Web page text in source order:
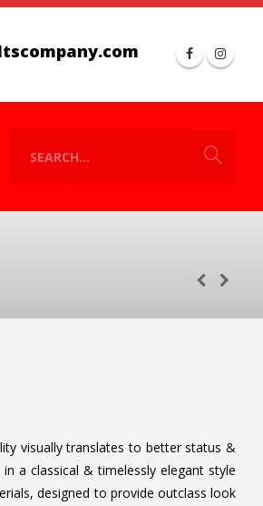
visually translates to better status &
a classical & timelessly elegant style
designed to provide outclass look